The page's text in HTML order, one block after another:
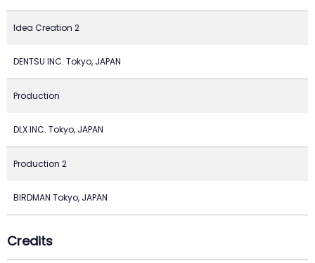
Idea Creation 2
DENTSU INC. Tokyo, JAPAN
Production
DLX INC. Tokyo, JAPAN
Production 2
BIRDMAN Tokyo, JAPAN
Credits